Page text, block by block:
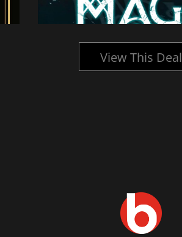
View This Deal